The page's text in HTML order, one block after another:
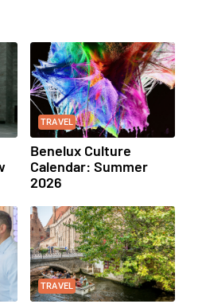
TRAVEL
Benelux Culture
Calendar: Summer
2026
TRAVEL